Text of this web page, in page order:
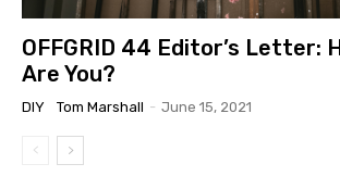
OFFGRID 44 Editor’s Letter:
Are You?
DIY Tom Marshall - June 15, 2021